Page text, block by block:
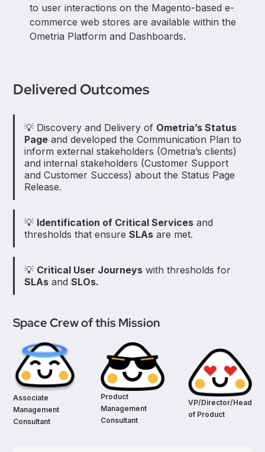
to user interactions on the Magento-based e-
commerce web stores are available within the
Ometria Platform and Dashboards.
Delivered Outcomes
💡 Discovery and Delivery of Ometria’s Status
Page and developed the Communication Plan to
inform external stakeholders (Ometria’s clients)
and internal stakeholders (Customer Support
and Customer Success) about the Status Page
Release.
💡 Identification of Critical Services and
thresholds that ensureSLAs are met.
💡 Critical User Journeys with thresholds for
SLAs andSLOs.
Space Crew of this Mission
Associate
Management
Consultant
Product
Management
Consultant
VP/Director/Head
of Product